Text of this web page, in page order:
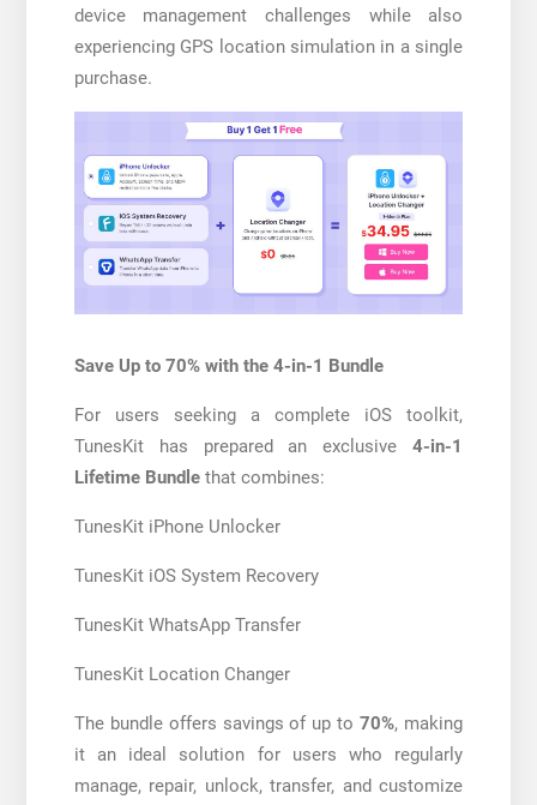
device management challenges while also
experiencing GPS location simulation in a single
purchase.
Save Up to 70% with the 4-in-1 Bundle
For users seeking a complete iOS toolkit,
TunesKit has prepared an exclusive4-in-1
Lifetime Bundlethat combines:
TunesKit iPhone Unlocker
TunesKit iOS System Recovery
TunesKit WhatsApp Transfer
TunesKit Location Changer
The bundle offers savings of up to70%, making
it an ideal solution for users who regularly
manage, repair, unlock, transfer, and customize